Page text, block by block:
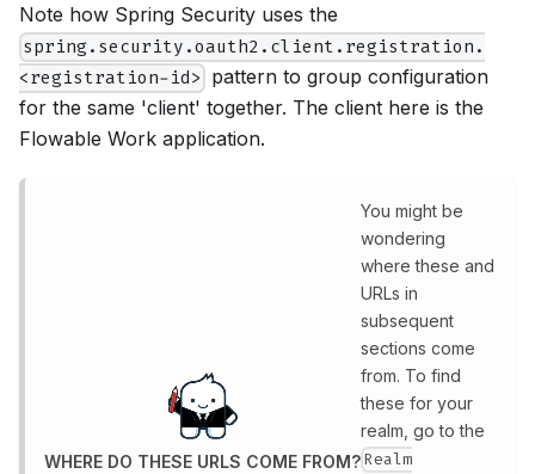
Note how Spring Security uses the
spring.security.oauth2.client.registration.
<registration-id> pattern to group configuration
for the same 'client' together. The client here is the
Flowable Work application.
WHERE DO THESE URLS COME FROM?
You might be
wondering
where these and
URLs in
subsequent
sections come
from. To find
these for your
realm, go to the
Realm